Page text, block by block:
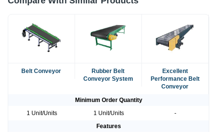
Belt Conveyor
Rubber Belt
Conveyor System
Excellent
Performance Belt
Conveyor
Minimum Order Quantity
1 Unit/Units
1 Unit/Units
-
Features